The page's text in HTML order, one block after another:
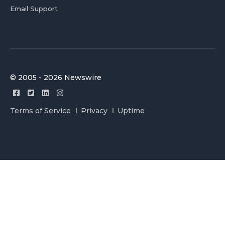
Email Support
© 2005 - 2026 Newswire
Terms of Service Privacy Uptime